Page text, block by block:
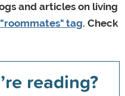
and articles on living
"roommates" tag. Check
reading?